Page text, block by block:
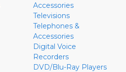
Accessories
Televisions
Telephones &
Accessories
Digital Voice
Recorders
DVD/Blu-Ray Players